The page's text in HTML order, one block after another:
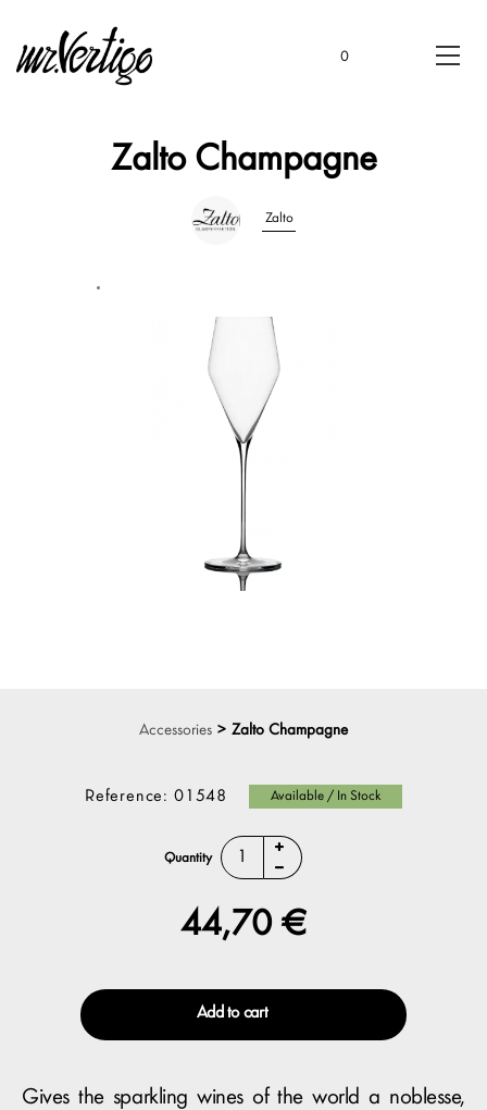
0
Zalto Champagne
Zalto
Accessories > Zalto Champagne
Reference: 01548 Available / In Stock
Quantity
44,70 €
Add to cart
Gives the sparkling wines of the world a noblesse,